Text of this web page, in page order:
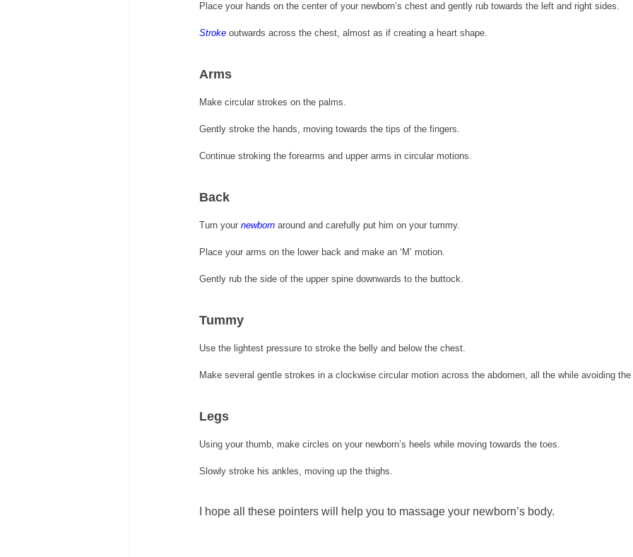
Place your hands on the center of your newborn’s chest and gently rub towards the left and right sides.
Stroke outwards across the chest, almost as if creating a heart shape.
Arms
Make circular strokes on the palms.
Gently stroke the hands, moving towards the tips of the fingers.
Continue stroking the forearms and upper arms in circular motions.
Back
Turn your newborn around and carefully put him on your tummy.
Place your arms on the lower back and make an ‘M’ motion.
Gently rub the side of the upper spine downwards to the buttock.
Tummy
Use the lightest pressure to stroke the belly and below the chest.
Make several gentle strokes in a clockwise circular motion across the abdomen, all the while avoiding
Legs
Using your thumb, make circles on your newborn’s heels while moving towards the toes.
Slowly stroke his ankles, moving up the thighs.
I hope all these pointers will help you to massage your newborn’s body.